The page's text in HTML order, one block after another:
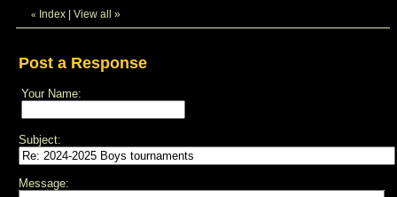
« Index View all »
Post a Response
Your Name:
Subject:
Message: